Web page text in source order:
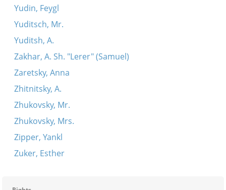
Yudin, Feygl
Yuditsch, Mr.
Yuditsh, A.
Zakhar, A. Sh. "Lerer" (Samuel)
Zaretsky, Anna
Zhitnitsky, A.
Zhukovsky, Mr.
Zhukovsky, Mrs.
Zipper, Yankl
Zuker, Esther